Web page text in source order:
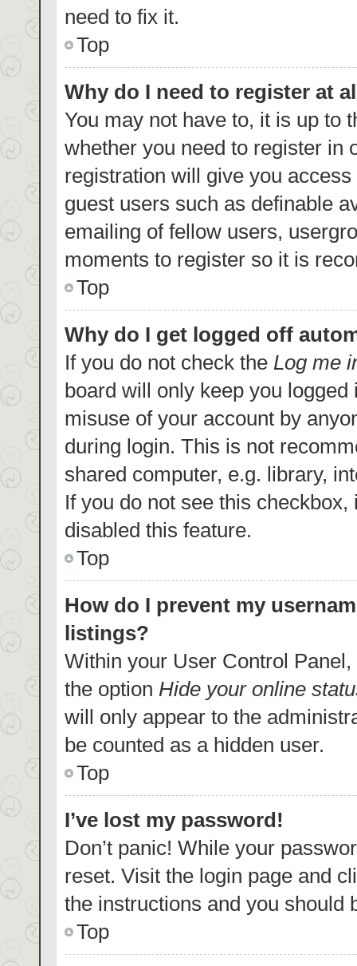
need to fix it.
Top
Why do I need to register at
You may not have to, it is up to
whether you need to register in
registration will give you
guest users such as definable
emailing of fellow users,
moments to register so it is
Top
Why do I get logged off
If you do not check the Log me
board will only keep you
misuse of your account by
during login. This is not
shared computer, e.g. library,
If you do not see this
disabled this feature.
Top
How do I prevent my
listings?
Within your User Control
the option Hide your online
will only appear to the
be counted as a hidden user.
Top
I’ve lost my password!
Don’t panic! While your
reset. Visit the login page and
the instructions and you should
Top